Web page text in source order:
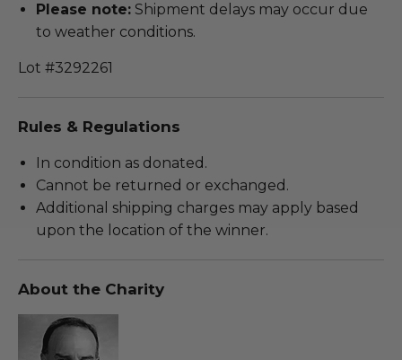
Please note: Shipment delays may occur due
to weather conditions.
Lot #3292261
Rules & Regulations
In condition as donated.
Cannot be returned or exchanged.
Additional shipping charges may apply based
upon the location of the winner.
About the Charity